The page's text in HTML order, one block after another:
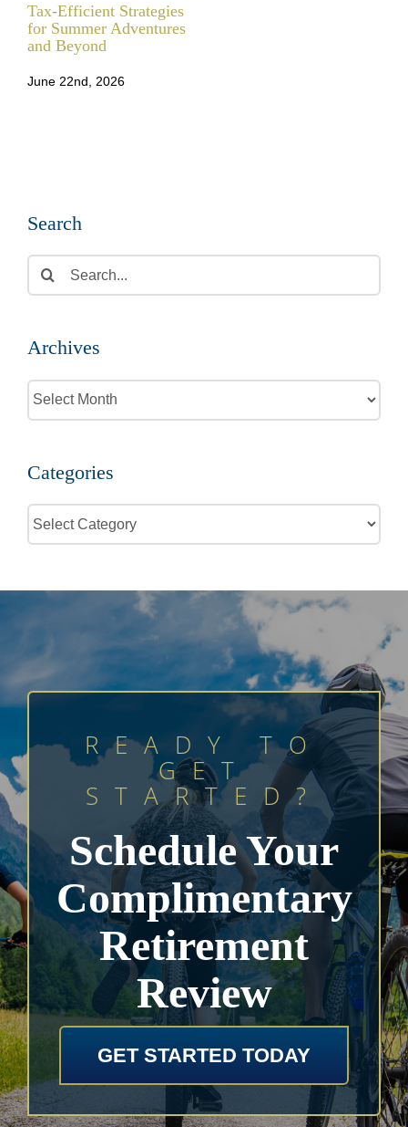
Tax-Efficient Strategies
for Summer Adventures
and Beyond
June 22nd, 2026
Search
Search
for:
Archives
Archives
Categories
Categories
READY TO
GET
STARTED?
Schedule Your
Complimentary
Retirement
Review
GET STARTED TODAY